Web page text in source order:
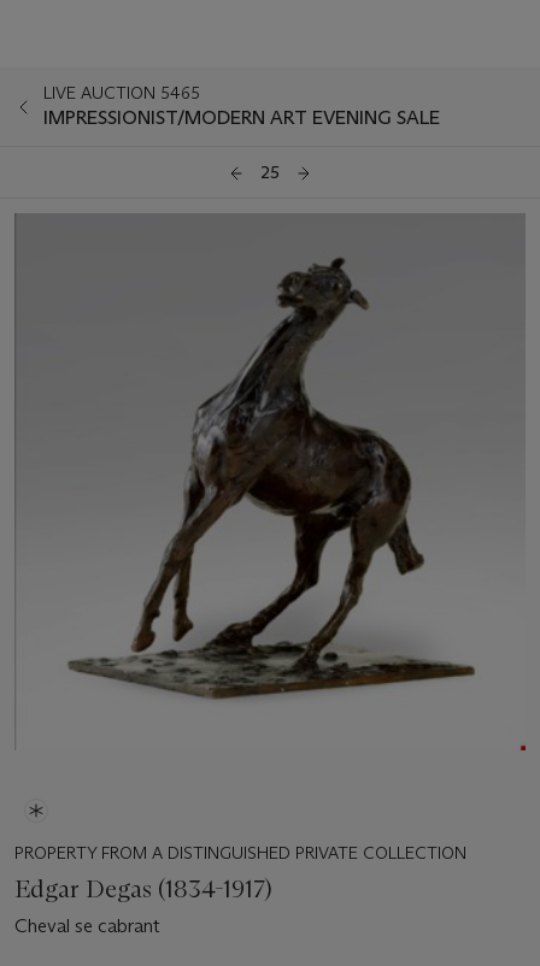
LIVE AUCTION 5465
IMPRESSIONIST/MODERN ART EVENING SALE
25
PROPERTY FROM A DISTINGUISHED PRIVATE COLLECTION
Edgar Degas (1834-1917)
Cheval se cabrant